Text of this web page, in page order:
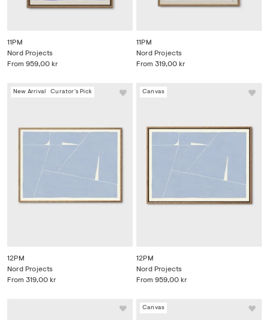
11PM
From 959,00 kr
Nord Projects
11PM
From 319,00 kr
Nord Projects
New Arrival Curator's Pick
12PM
From 319,00 kr
Nord Projects
Canvas
12PM
From 959,00 kr
Nord Projects
Canvas